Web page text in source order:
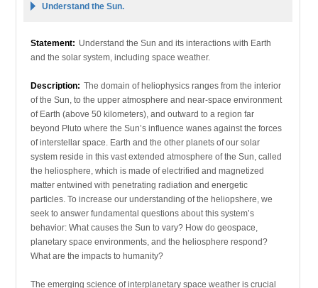
Understand the Sun.
Statement: Understand the Sun and its interactions with Earth
and the solar system, including space weather.
Description: The domain of heliophysics ranges from the interior
of the Sun, to the upper atmosphere and near-space environment
of Earth (above 50 kilometers), and outward to a region far
beyond Pluto where the Sun’s influence wanes against the forces
of interstellar space. Earth and the other planets of our solar
system reside in this vast extended atmosphere of the Sun, called
the heliosphere, which is made of electrified and magnetized
matter entwined with penetrating radiation and energetic
particles. To increase our understanding of the heliopshere, we
seek to answer fundamental questions about this system’s
behavior: What causes the Sun to vary? How do geospace,
planetary space environments, and the heliosphere respond?
What are the impacts to humanity?
The emerging science of interplanetary space weather is crucial